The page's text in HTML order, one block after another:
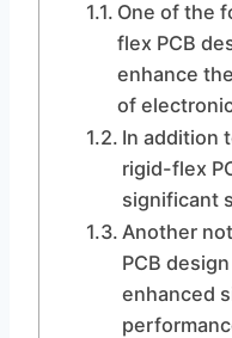
One of the
flex PCB
enhance
of
In addition
rigid-flex
significant
Another
PCB
enhanced